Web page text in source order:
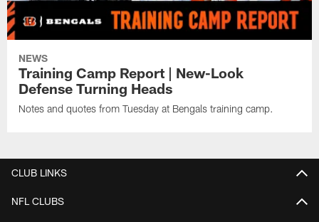
NEWS
Training Camp Report | New-Look
Defense Turning Heads
Notes and quotes from Tuesday at Bengals training camp.
CLUB LINKS
NFL CLUBS